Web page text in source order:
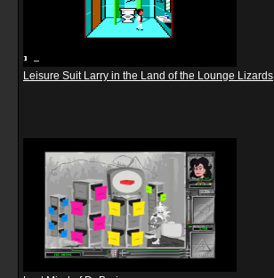
Leisure Suit Larry in the Land of the Lounge Lizards